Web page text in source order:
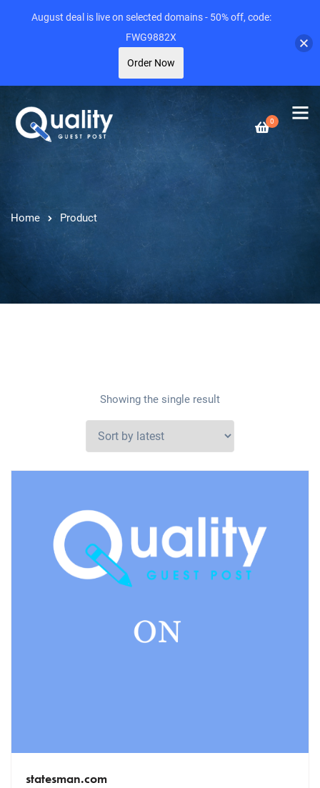
0
Home Product
Showing the single result
statesman.com
August deal is live on selected domains - 50% off, code:
FWG9882X
Order Now